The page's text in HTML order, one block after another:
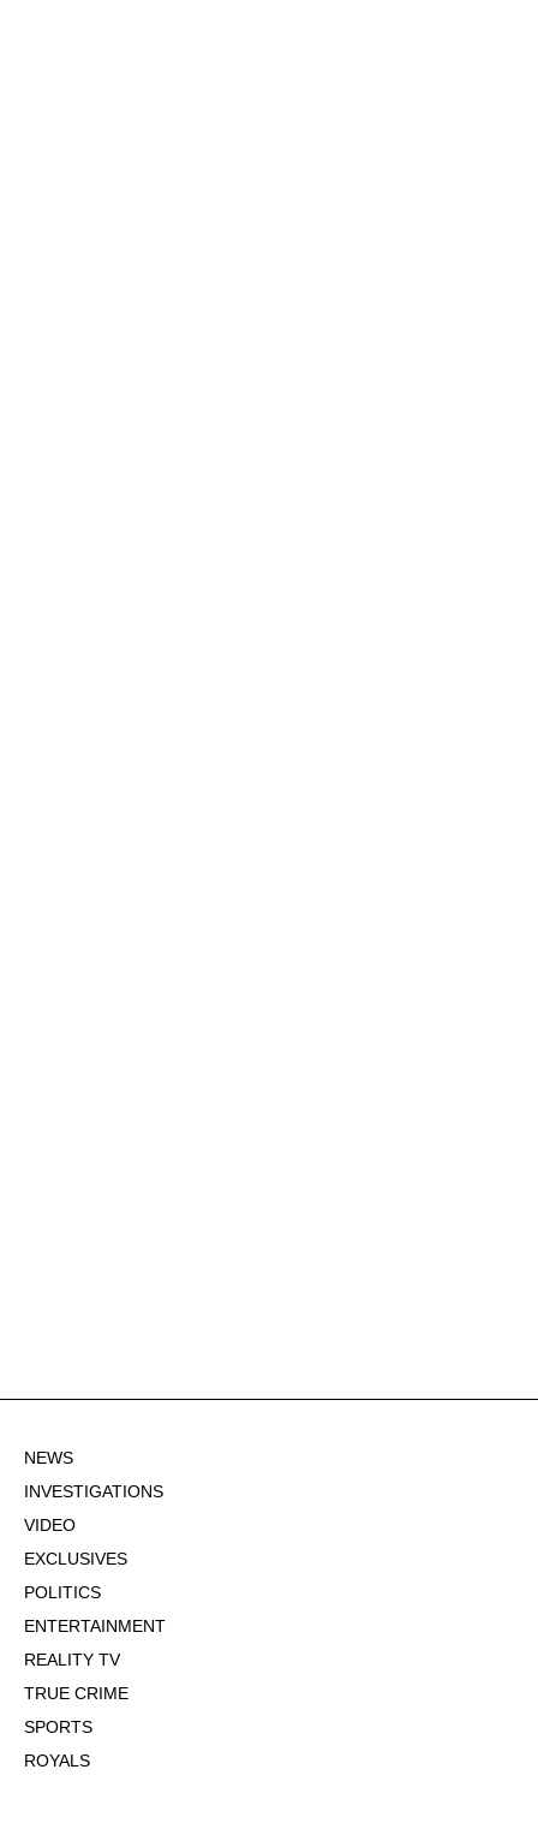
NEWS
INVESTIGATIONS
VIDEO
EXCLUSIVES
POLITICS
ENTERTAINMENT
REALITY TV
TRUE CRIME
SPORTS
ROYALS